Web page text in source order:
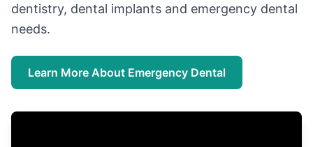
dentistry, dental implants and emergency dental
needs.
Learn More About Emergency Dental